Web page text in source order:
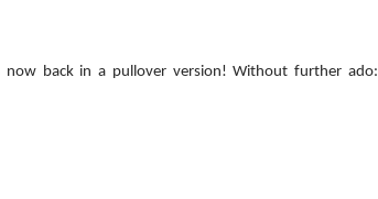
back in a pullover version! Without further ado: